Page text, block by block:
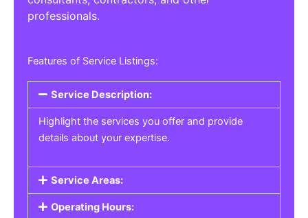
professionals.
Features of Service Listings:
Service Description:
Highlight the services you offer and provide
details about your expertise.
Service Areas:
Operating Hours: